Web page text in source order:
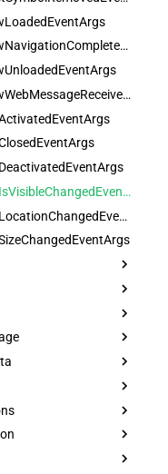
WebViewNavigationCompletedEventArgs
WebViewWebMessageReceivedEventArgs
WindowIsVisibleChangedEventArgs
WindowLocationChangedEventArgs